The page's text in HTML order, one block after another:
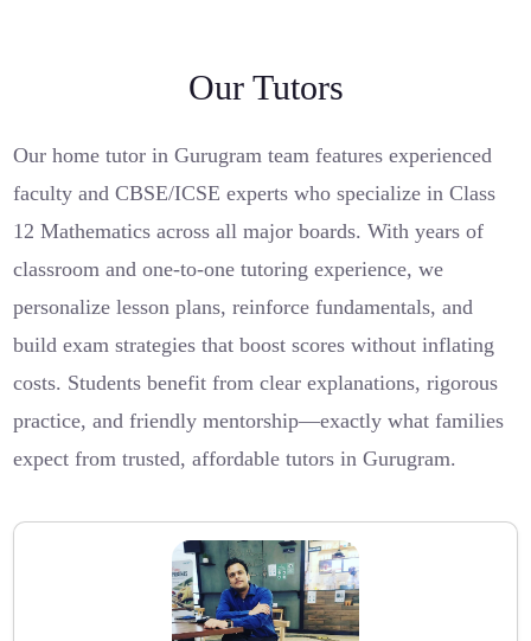
Our Tutors
Our home tutor in Gurugram team features experienced
faculty and CBSE/ICSE experts who specialize in Class
12 Mathematics across all major boards. With years of
classroom and one-to-one tutoring experience, we
personalize lesson plans, reinforce fundamentals, and
build exam strategies that boost scores without inflating
costs. Students benefit from clear explanations, rigorous
practice, and friendly mentorship—exactly what families
expect from trusted, affordable tutors in Gurugram.